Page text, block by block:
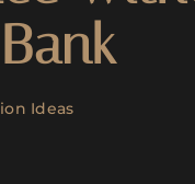
Ideas